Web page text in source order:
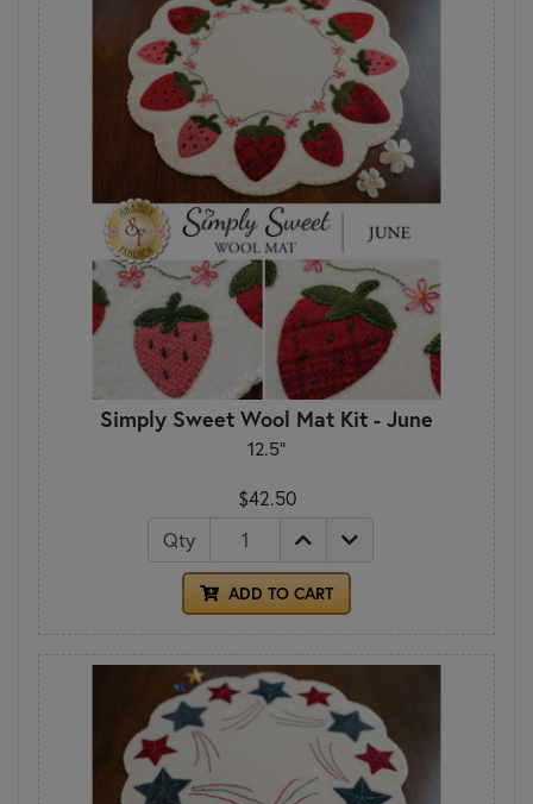
Simply Sweet Wool Mat Kit - June
12.5"
$42.50
Qty
ADD TO CART